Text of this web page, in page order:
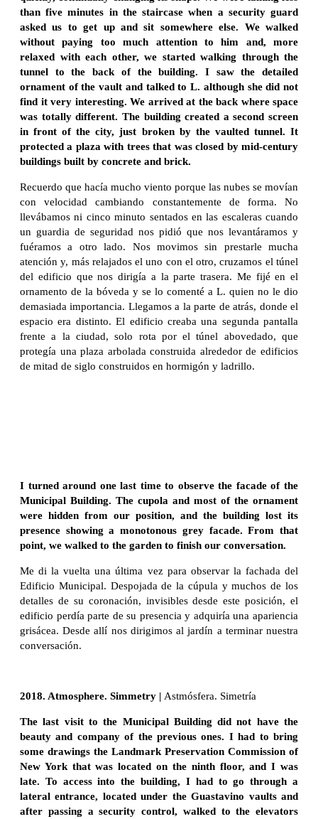
than five minutes in the staircase when a security guard
asked us to get up and sit somewhere else. We walked
without paying too much attention to him and, more
relaxed with each other, we started walking through the
tunnel to the back of the building. I saw the detailed
ornament of the vault and talked to L. although she did not
find it very interesting. We arrived at the back where space
was totally different. The building created a second screen
in front of the city, just broken by the vaulted tunnel. It
protected a plaza with trees that was closed by mid-century
buildings built by concrete and brick.
Recuerdo que hacía mucho viento porque las nubes se movían
con velocidad cambiando constantemente de forma. No
llevábamos ni cinco minuto sentados en las escaleras cuando
un guardia de seguridad nos pidió que nos levantáramos y
fuéramos a otro lado. Nos movimos sin prestarle mucha
atención y, más relajados el uno con el otro, cruzamos el túnel
del edificio que nos dirigía a la parte trasera. Me fijé en el
ornamento de la bóveda y se lo comenté a L. quien no le dio
demasiada importancia. Llegamos a la parte de atrás, donde el
espacio era distinto. El edificio creaba una segunda pantalla
frente a la ciudad, solo rota por el túnel abovedado, que
protegía una plaza arbolada construida alrededor de edificios
de mitad de siglo construidos en hormigón y ladrillo.
I turned around one last time to observe the facade of the
Municipal Building. The cupola and most of the ornament
were hidden from our position, and the building lost its
presence showing a monotonous grey facade. From that
point, we walked to the garden to finish our conversation.
Me di la vuelta una última vez para observar la fachada del
Edificio Municipal. Despojada de la cúpula y muchos de los
detalles de su coronación, invisibles desde este posición, el
edificio perdía parte de su presencia y adquiría una apariencia
grisácea. Desde allí nos dirigimos al jardín a terminar nuestra
conversación.
2018. Atmosphere. Simmetry | Astmósfera. Simetría
The last visit to the Municipal Building did not have the
beauty and company of the previous ones. I had to bring
some drawings the Landmark Preservation Commission of
New York that was located on the ninth floor, and I was
late. To access into the building, I had to go through a
lateral entrance, located under the Guastavino vaults and
after passing a security control, walked to the elevators